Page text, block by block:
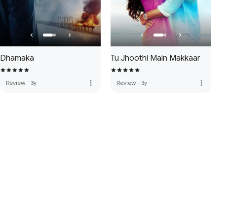
Dhamaka
Review · 3y more_vert
Tu Jhoothi Main Makkaar
Review · 3y more_vert